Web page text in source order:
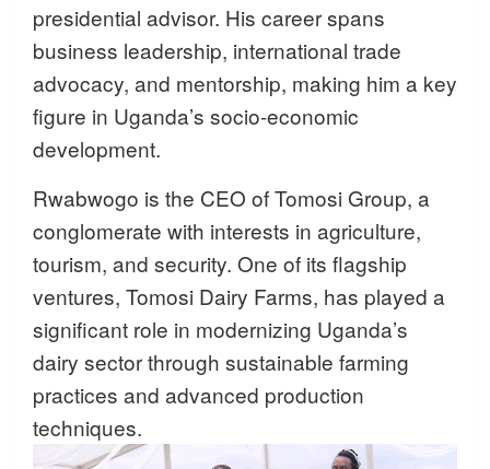
presidential advisor. His career spans
business leadership, international trade
advocacy, and mentorship, making him a key
figure in Uganda’s socio-economic
development.
Rwabwogo is the CEO of Tomosi Group, a
conglomerate with interests in agriculture,
tourism, and security. One of its flagship
ventures, Tomosi Dairy Farms, has played a
significant role in modernizing Uganda’s
dairy sector through sustainable farming
practices and advanced production
techniques.